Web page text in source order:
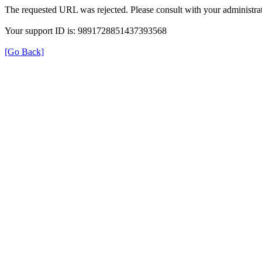
The requested URL was rejected. Please consult with your
Your support ID is: 9891728851437393568
[Go Back]